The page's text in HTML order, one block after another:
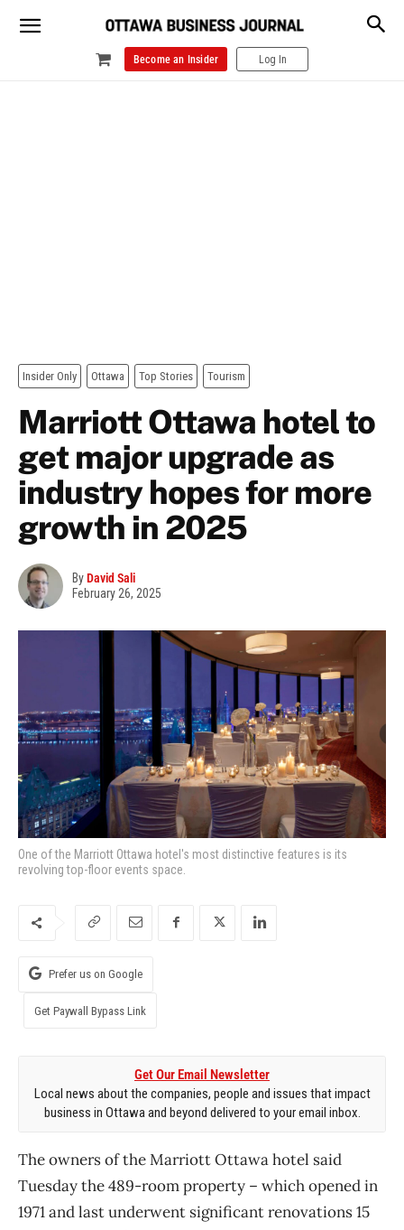
Become an Insider Log In
Insider Only Ottawa Top Stories Tourism
Marriott Ottawa hotel to
get major upgrade as
industry hopes for more
growth in 2025
ByDavid Sali
February 26, 2025
One of the Marriott Ottawa hotel's most distinctive features is its
revolving top-floor events space.
Prefer us on Google
Get Paywall Bypass Link
Get Our Email Newsletter
Local news about the companies, people and issues that impact
business in Ottawa and beyond delivered to your email inbox.
The owners of the Marriott Ottawa hotel said
Tuesday the 489-room property – which opened in
1971 and last underwent significant renovations 15